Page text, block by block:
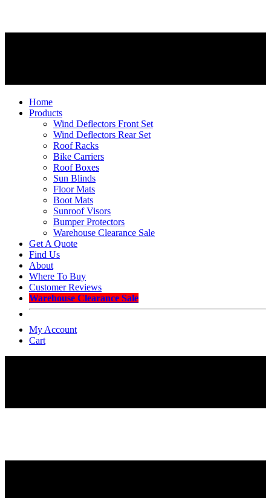
Home
Products
Wind Deflectors Front Set
Wind Deflectors Rear Set
Roof Racks
Bike Carriers
Roof Boxes
Sun Blinds
Floor Mats
Boot Mats
Sunroof Visors
Bumper Protectors
Warehouse Clearance Sale
Get A Quote
Find Us
About
Where To Buy
Customer Reviews
Warehouse Clearance Sale
My Account
Cart